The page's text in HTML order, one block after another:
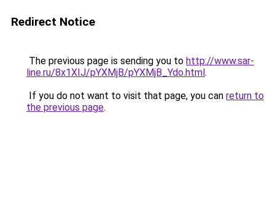
Redirect Notice
The previous page is sending you to http://www.sar-
line.ru/8x1XIJ/pYXMjB/pYXMjB_Ydo.html.
If you do not want to visit that page, you can return to
the previous page.